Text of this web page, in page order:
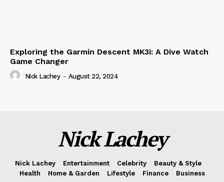
Exploring the Garmin Descent MK3i: A Dive Watch
Game Changer
Nick Lachey - August 22, 2024
Nick Lachey
Nick Lachey Entertainment Celebrity
Beauty & Style
Health
Home & Garden Lifestyle Finance Business